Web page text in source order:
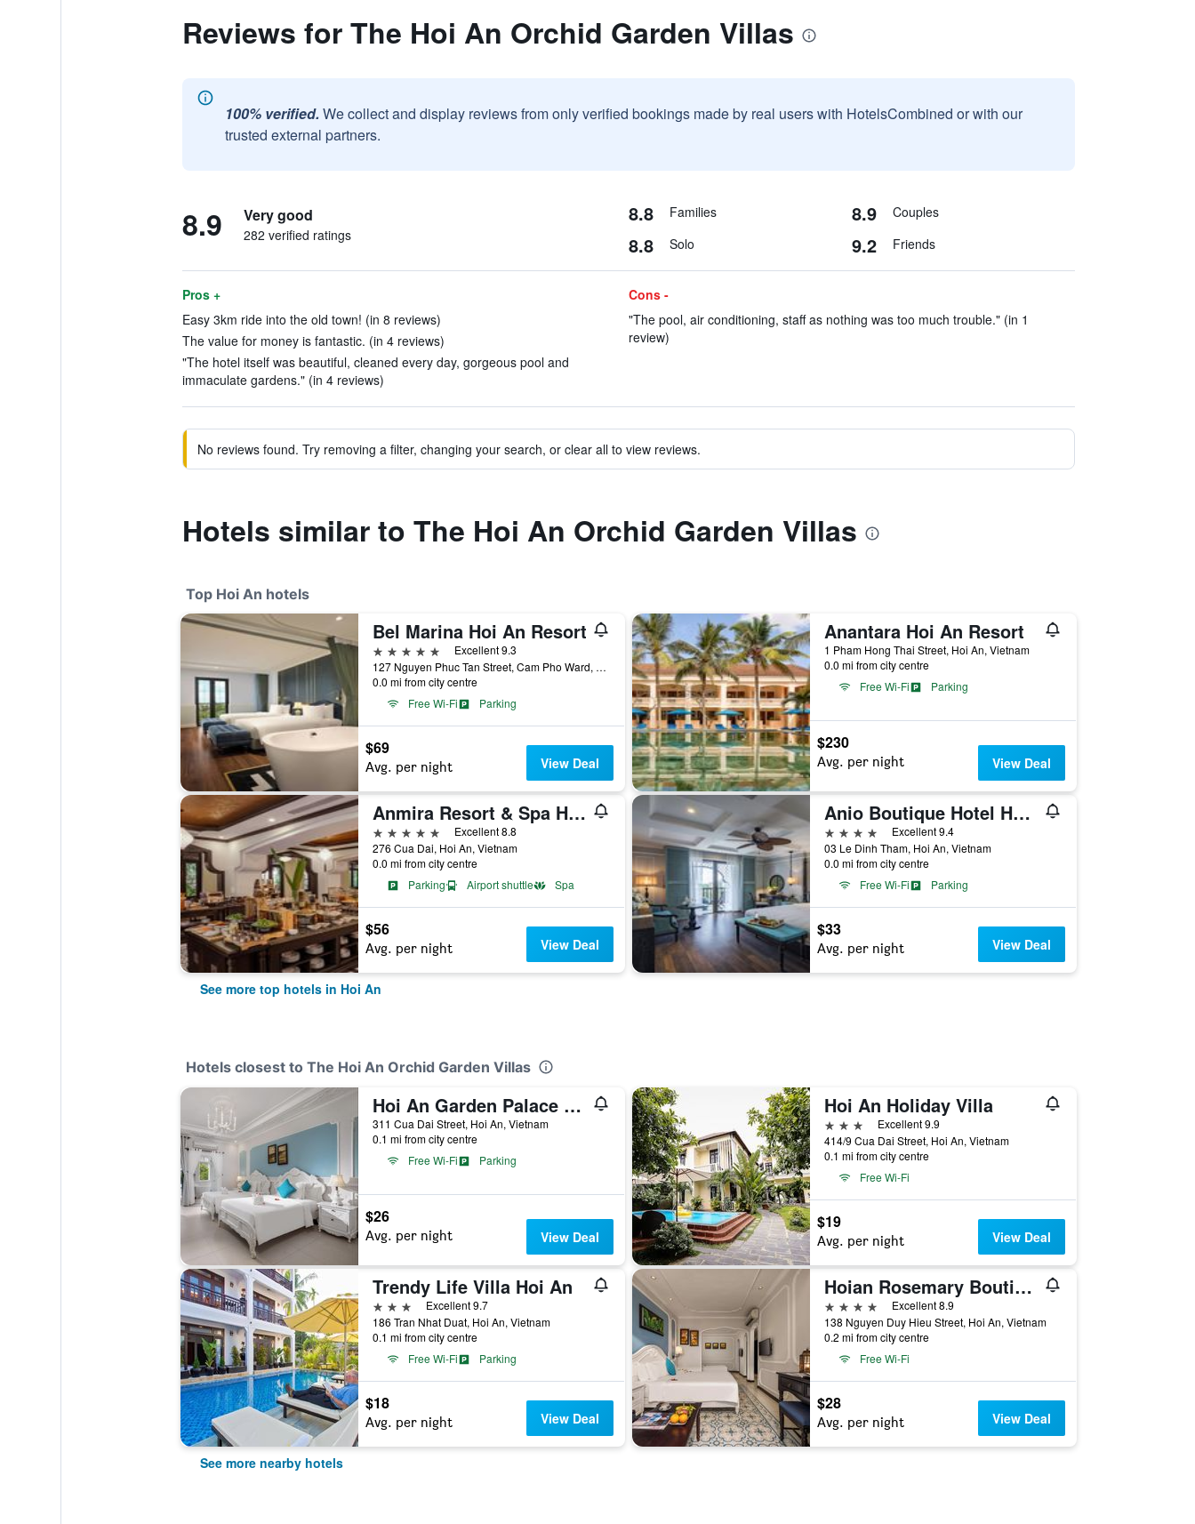
Reviews for The Hoi An Orchid Garden Villas
100% verified. We collect and display reviews from only verified bookings made by real users with HotelsCombined or with our
trusted external partners.
8.9 Very good
282 verified ratings
8.8 Families 8.9 Couples
8.8 Solo 9.2 Friends
Pros +
Easy 3km ride into the old town! (in 8 reviews)
The value for money is fantastic. (in 4 reviews)
"The hotel itself was beautiful, cleaned every day, gorgeous pool and
immaculate gardens." (in 4 reviews)
Cons -
"The pool, air conditioning, staff as nothing was too much trouble." (in 1
review)
No reviews found. Try removing a filter, changing your search, or clear all to view reviews.
Hotels similar to The Hoi An Orchid Garden Villas
Top Hoi An hotels
Bel Marina Hoi An Resort
5 stars
Excellent 9.3
127 Nguyen Phuc Tan Street, Cam Pho Ward, Hoi An, Vietnam
0.0 mi from city centre
Free Wi-Fi
Parking
$69
Avg. per night View Deal
Anantara Hoi An Resort
1 Pham Hong Thai Street, Hoi An, Vietnam
0.0 mi from city centre
Free Wi-Fi
Parking
$230
Avg. per night View Deal
Anmira Resort & Spa Hoi An by The Unlimited Collection
5 stars
Excellent 8.8
276 Cua Dai, Hoi An, Vietnam
0.0 mi from city centre
Parking
Airport shuttle Spa
$56
Avg. per night View Deal
Anio Boutique Hotel Hoi An
4 stars
Excellent 9.4
03 Le Dinh Tham, Hoi An, Vietnam
0.0 mi from city centre
Free Wi-Fi
Parking
$33
Avg. per night View Deal
See more top hotels in Hoi An
Hotels closest to The Hoi An Orchid Garden Villas
Hoi An Garden Palace and Spa - A Boutique Inspired by Nature
311 Cua Dai Street, Hoi An, Vietnam
0.1 mi from city centre
Free Wi-Fi
Parking
$26
Avg. per night View Deal
Hoi An Holiday Villa
3 stars
Excellent 9.9
414/9 Cua Dai Street, Hoi An, Vietnam
0.1 mi from city centre
Free Wi-Fi
$19
Avg. per night View Deal
Trendy Life Villa Hoi An
3 stars
Excellent 9.7
186 Tran Nhat Duat, Hoi An, Vietnam
0.1 mi from city centre
Free Wi-Fi
Parking
$18
Avg. per night View Deal
Hoian Rosemary Boutique Hotel Spa
4 stars
Excellent 8.9
138 Nguyen Duy Hieu Street, Hoi An, Vietnam
0.2 mi from city centre
Free Wi-Fi
$28
Avg. per night View Deal
See more nearby hotels